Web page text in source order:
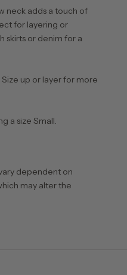
neck adds a touch of
for layering or
skirts or denim for a
Size up or layer for more
a size Small.
dependent on
may alter the